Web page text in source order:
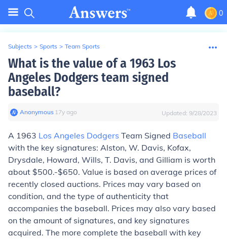
0
Subjects > Sports > Team Sports
What is the value of a 1963 Los
Angeles Dodgers team signed
baseball?
Anonymous∙ 17y ago Updated: 9/28/2023
A 1963 Los Angeles Dodgers Team Signed Baseball
with the key signatures: Alston, W. Davis, Kofax,
Drysdale, Howard, Wills, T. Davis, and Gilliam is worth
about $500.-$650. Value is based on average prices of
recently closed auctions. Prices may vary based on
condition, and the type of authenticity that
accompanies the baseball. Prices may also vary based
on the amount of signatures, and key signatures
acquired. The more complete the baseball with key